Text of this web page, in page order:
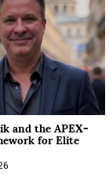
and the APEX-
for Elite